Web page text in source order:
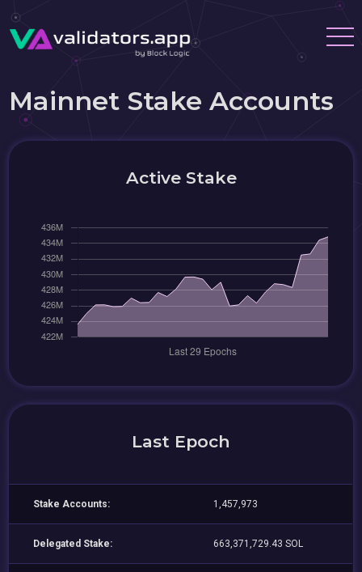
Mainnet Stake Accounts
Active Stake
Last Epoch
Stake Accounts: 1,457,973
Delegated Stake: 663,371,729.43 SOL